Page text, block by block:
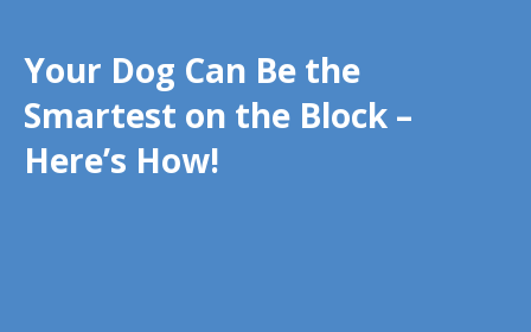
Your Dog Can Be the
Smartest on the Block –
Here’s How!